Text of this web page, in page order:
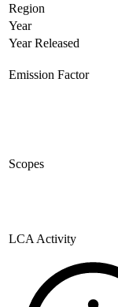
Region
Year
Year Released
Emission Factor
Scopes
LCA Activity